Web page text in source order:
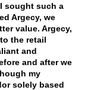
sought such a
Argecy, we
value. Argecy,
the retail
and
and after we
my
solely based